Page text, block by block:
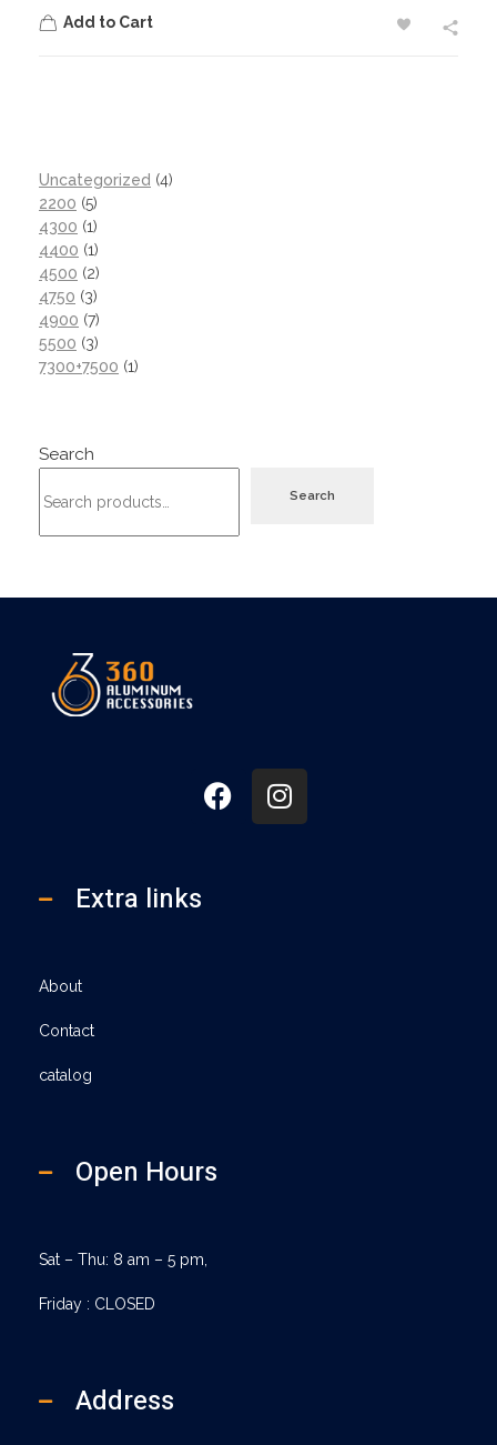
Add to Cart
Uncategorized
4
2200 5
4300 1
4400 1
4500
2
4750
3
4900 7
5500
3
7300+7500 1
Search
Search
Extra links
About
Contact
catalog
Open Hours
Sat – Thu: 8 am – 5 pm,
Friday : CLOSED
Address